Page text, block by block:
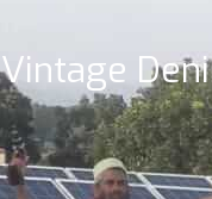
Vintage